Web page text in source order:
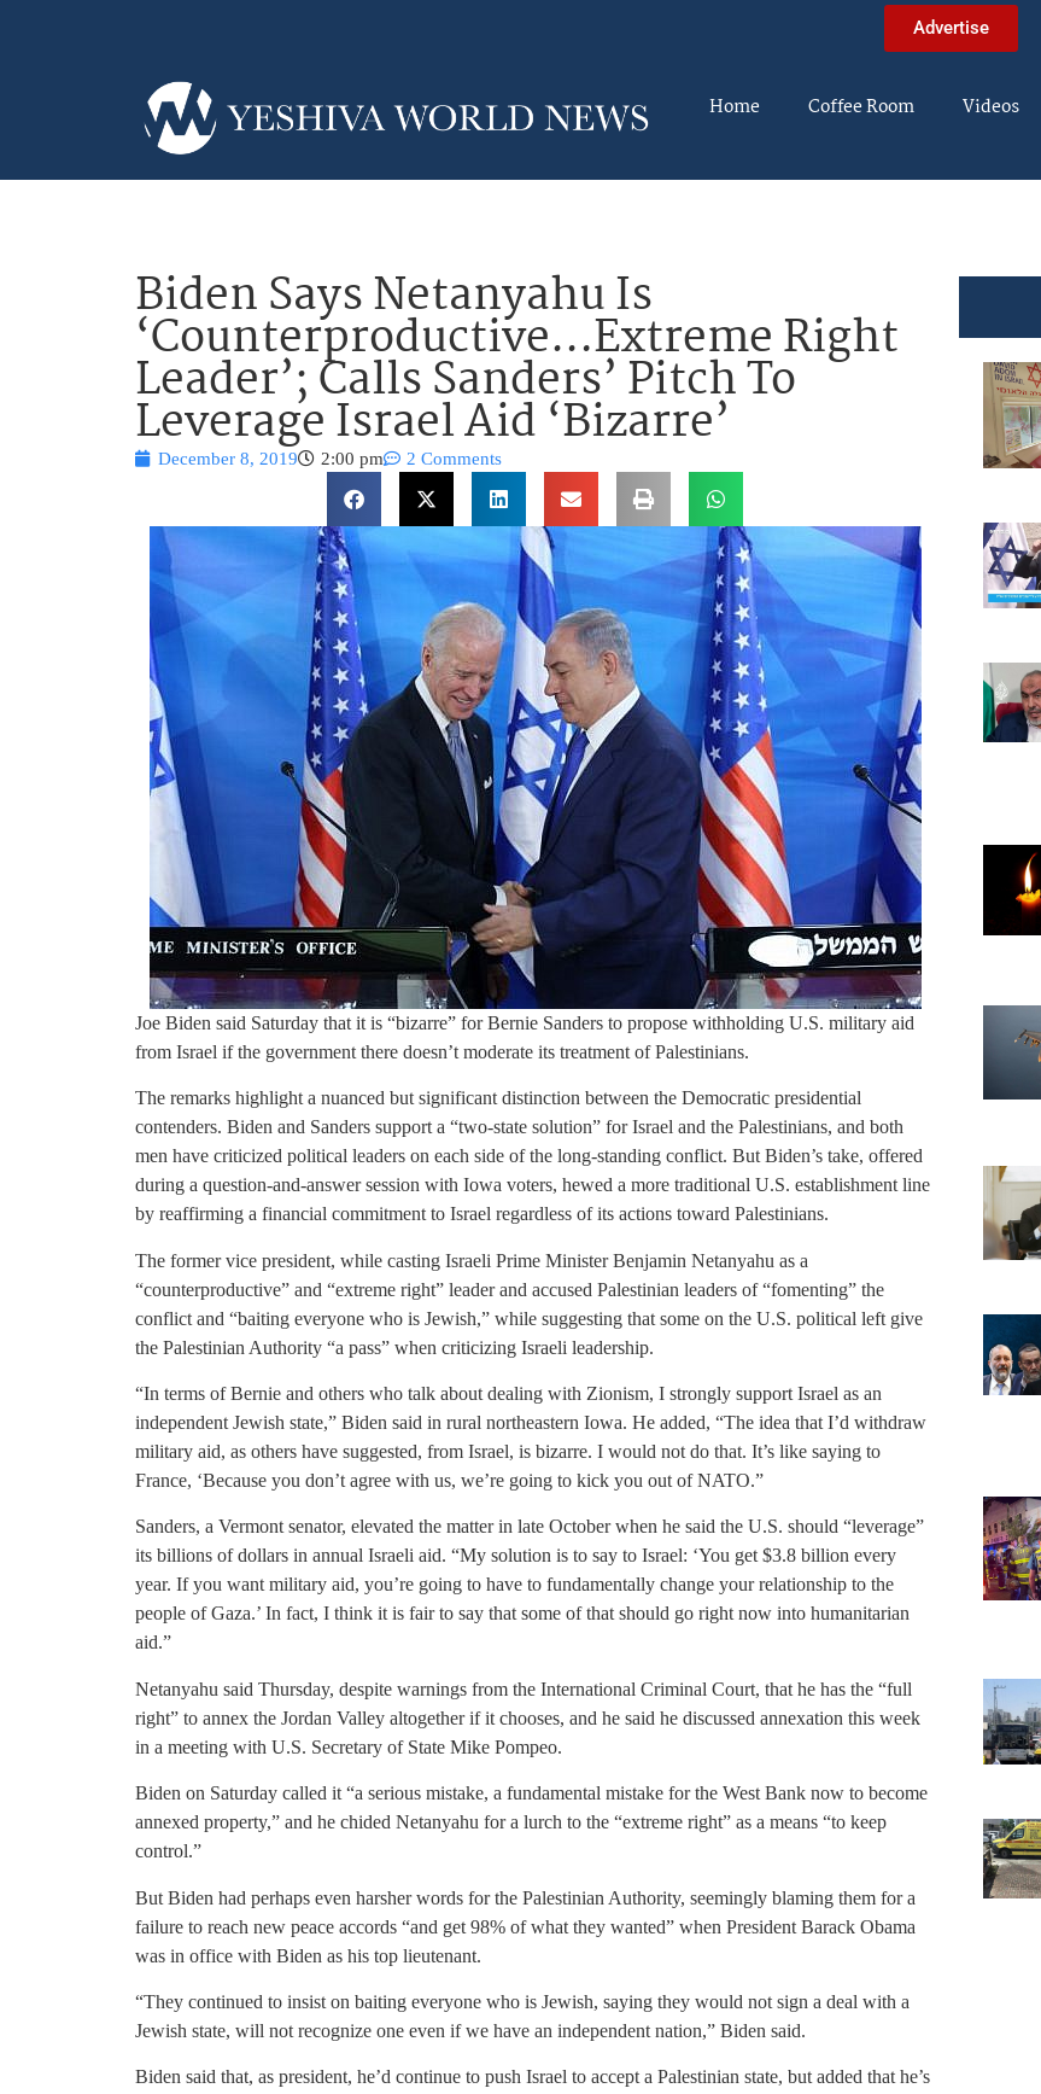
Advertise
Home Coffee Room Videos
Biden Says Netanyahu Is
‘Counterproductive…Extreme Right
Leader’; Calls Sanders’ Pitch To
Leverage Israel Aid ‘Bizarre’
December 8, 2019 2:00 pm 2 Comments
Joe Biden said Saturday that it is “bizarre” for Bernie Sanders to propose withholding U.S. military aid
from Israel if the government there doesn’t moderate its treatment of Palestinians.
The remarks highlight a nuanced but significant distinction between the Democratic presidential
contenders. Biden and Sanders support a “two-state solution” for Israel and the Palestinians, and both
men have criticized political leaders on each side of the long-standing conflict. But Biden’s take, offered
during a question-and-answer session with Iowa voters, hewed a more traditional U.S. establishment line
by reaffirming a financial commitment to Israel regardless of its actions toward Palestinians.
The former vice president, while casting Israeli Prime Minister Benjamin Netanyahu as a
“counterproductive” and “extreme right” leader and accused Palestinian leaders of “fomenting” the
conflict and “baiting everyone who is Jewish,” while suggesting that some on the U.S. political left give
the Palestinian Authority “a pass” when criticizing Israeli leadership.
“In terms of Bernie and others who talk about dealing with Zionism, I strongly support Israel as an
independent Jewish state,” Biden said in rural northeastern Iowa. He added, “The idea that I’d withdraw
military aid, as others have suggested, from Israel, is bizarre. I would not do that. It’s like saying to
France, ‘Because you don’t agree with us, we’re going to kick you out of NATO.”
Sanders, a Vermont senator, elevated the matter in late October when he said the U.S. should “leverage”
its billions of dollars in annual Israeli aid. “My solution is to say to Israel: ‘You get $3.8 billion every
year. If you want military aid, you’re going to have to fundamentally change your relationship to the
people of Gaza.’ In fact, I think it is fair to say that some of that should go right now into humanitarian
aid.”
Netanyahu said Thursday, despite warnings from the International Criminal Court, that he has the “full
right” to annex the Jordan Valley altogether if it chooses, and he said he discussed annexation this week
in a meeting with U.S. Secretary of State Mike Pompeo.
Biden on Saturday called it “a serious mistake, a fundamental mistake for the West Bank now to become
annexed property,” and he chided Netanyahu for a lurch to the “extreme right” as a means “to keep
control.”
But Biden had perhaps even harsher words for the Palestinian Authority, seemingly blaming them for a
failure to reach new peace accords “and get 98% of what they wanted” when President Barack Obama
was in office with Biden as his top lieutenant.
“They continued to insist on baiting everyone who is Jewish, saying they would not sign a deal with a
Jewish state, will not recognize one even if we have an independent nation,” Biden said.
Biden said that, as president, he’d continue to push Israel to accept a Palestinian state, but added that he’s